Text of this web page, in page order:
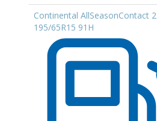
Continental AllSeasonContact 2
195/65R15 91H